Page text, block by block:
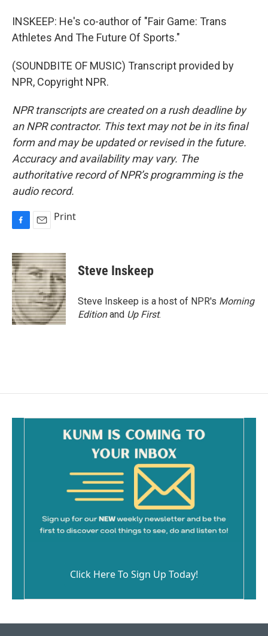
INSKEEP: He's co-author of "Fair Game: Trans
Athletes And The Future Of Sports."
(SOUNDBITE OF MUSIC) Transcript provided by
NPR, Copyright NPR.
NPR transcripts are created on a rush deadline by
an NPR contractor. This text may not be in its final
form and may be updated or revised in the future.
Accuracy and availability may vary. The
authoritative record of NPR’s programming is the
audio record.
c
e
b
o
o
k
a
i
l
Print
Steve Inskeep
Steve Inskeep is a host of NPR's Morning
Editionand Up First.
Click Here To Sign Up Today!